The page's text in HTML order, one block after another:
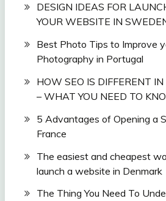
DESIGN IDEAS FOR
YOUR WEBSITE IN
Best Photo Tips to Improve
Photography in Portugal
HOW SEO IS DIFFERENT
– WHAT YOU NEED TO
5 Advantages of Opening a
France
The easiest and cheapest
launch a website in Denmark
The Thing You Need To